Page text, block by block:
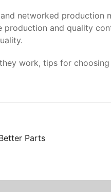
networked production
and quality
work, tips for
Parts